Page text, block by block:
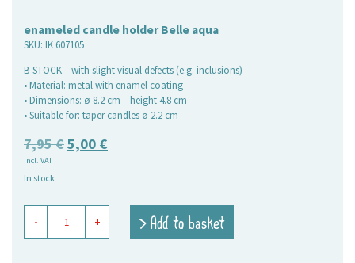
enameled candle holder Belle aqua
SKU: IK 607105
B-STOCK – with slight visual defects (e.g. inclusions)
• Material: metal with enamel coating
• Dimensions: ø 8.2 cm – height 4.8 cm
• Suitable for: taper candles ø 2.2 cm
7,95€Original
7,95 €.
5,00 €
5,00 €.
incl. VAT
In stock
candle
holder
- + > Add to basket